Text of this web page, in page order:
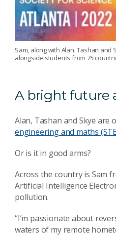
Sam, along with Alan, Tashan and
alongside students from 75
A bright future
Alan, Tashan and Skye are
engineering and maths
Or is it in good arms?
Across the country is Sam
Artificial Intelligence
pollution.
“I’m passionate about
waters of my remote